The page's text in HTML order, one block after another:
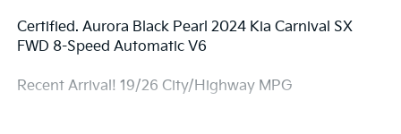
Certified. Aurora Black Pearl 2024 Kia Carnival SX
FWD 8-Speed Automatic V6
Recent Arrival! 19/26 City/Highway MPG